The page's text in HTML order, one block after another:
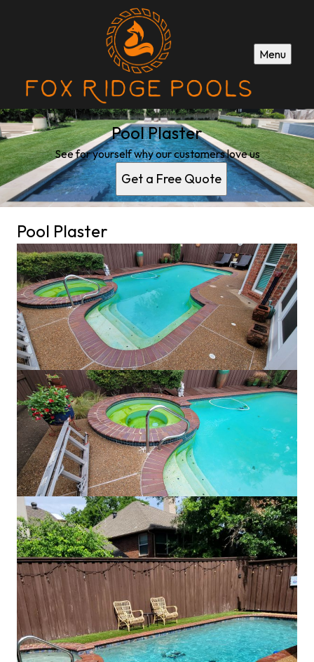
Menu
Pool Plaster
See for yourself why our customers love us
Get a Free Quote
Pool Plaster